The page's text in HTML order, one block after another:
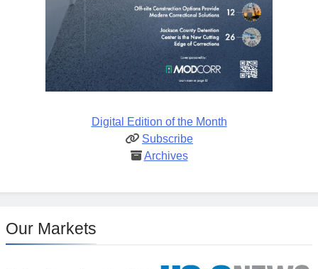
Digital Edition of the Month
Subscribe
Archives
Our Markets